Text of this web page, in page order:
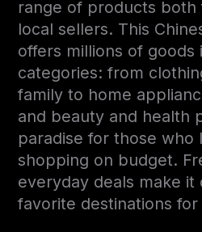
range of products both
local sellers. This
offers millions of goods
categories: from
family to home
and beauty and health
paradise for those who
shopping on budget.
everyday deals make
favorite destinations for